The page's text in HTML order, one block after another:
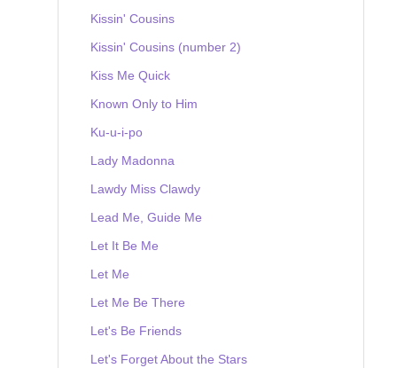
Kissin' Cousins
Kissin' Cousins (number 2)
Kiss Me Quick
Known Only to Him
Ku-u-i-po
Lady Madonna
Lawdy Miss Clawdy
Lead Me, Guide Me
Let It Be Me
Let Me
Let Me Be There
Let's Be Friends
Let's Forget About the Stars